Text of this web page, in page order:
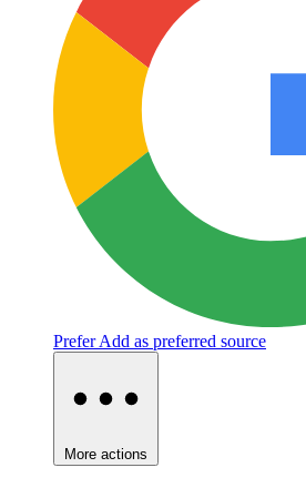
Prefer Add as preferred source
More actions